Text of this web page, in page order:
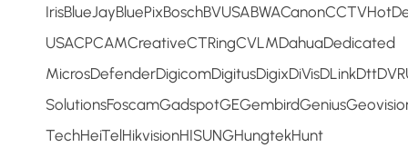
USACPCAMCreativeCTRingCVLMDahuaDedicated
TechHeiTelHikvisionHISUNGHungtekHunt